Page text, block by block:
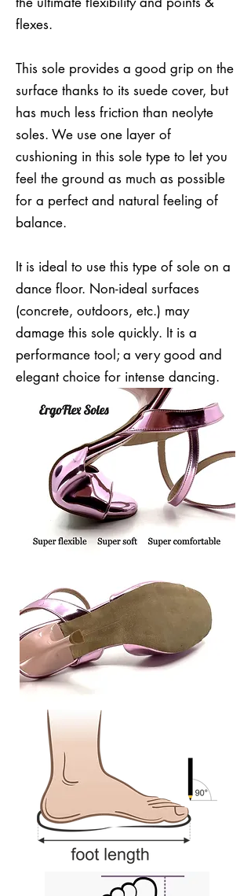
flexes.
This sole provides a good grip on the
surface thanks to its suede cover, but
has much less friction than neolyte
soles. We use one layer of
cushioning in this sole type to let you
feel the ground as much as possible
for a perfect and natural feeling of
balance.
It is ideal to use this type of sole on a
dance floor. Non-ideal surfaces
(concrete, outdoors, etc.) may
damage this sole quickly. It is a
performance tool; a very good and
elegant choice for intense dancing.